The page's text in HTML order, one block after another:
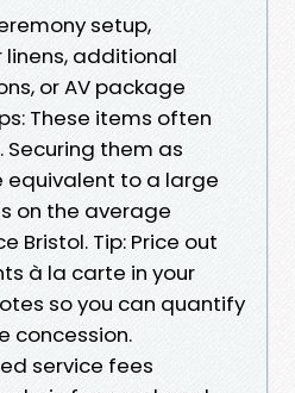
setup,
additional
or AV package
These items often
Securing them as
to a large
on the average
Bristol. Tip: Price out
à la carte in your
so you can quantify
concession.
service fees